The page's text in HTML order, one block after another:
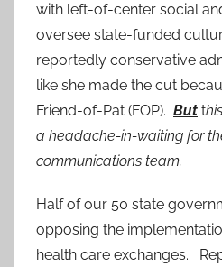
with left-of-center social
oversee state-funded
reportedly conservative
like she made the cut
Friend-of-Pat (FOP). But t
a headache-in-waiting for
communications team.
Half of our 50 state
opposing the
health care exchanges.